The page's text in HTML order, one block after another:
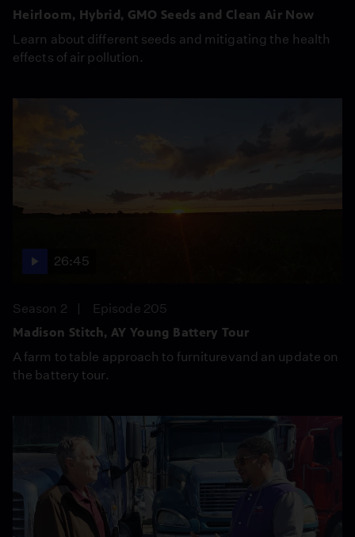
Heirloom, Hybrid, GMO Seeds and Clean Air Now
Learn about different seeds and mitigating the health
effects of air pollution.
26:45
Season 2
Episode 205
Madison Stitch, AY Young Battery Tour
A farm to table approach to furniturevand an update on
the battery tour.